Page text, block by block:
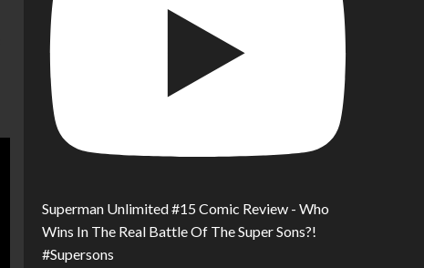
Superman Unlimited #15 Comic Review - Who
Wins In The Real Battle Of The Super Sons?!
#Supersons